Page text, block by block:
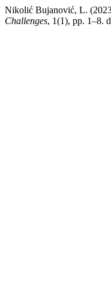
Nikolić Bujanović, L.
Challenges, 1(1), pp. 1–8.